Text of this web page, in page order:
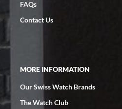
as expected... your staff was
FAQs
Contact Us
MORE INFORMATION
Our Swiss Watch Brands
The Watch Club